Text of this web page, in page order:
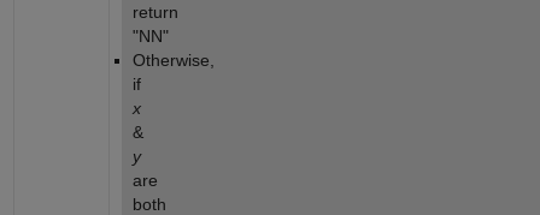
return
"NN"
Otherwise,
if
x
y
are
both